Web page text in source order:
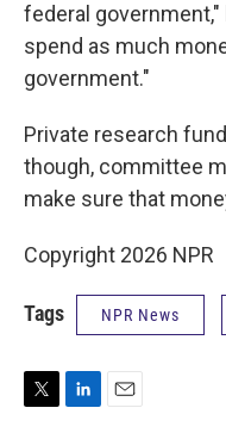
federal government,"
spend as much
government."
Private research
though, committee
make sure that
Copyright 2026 NPR
Tags NPR News